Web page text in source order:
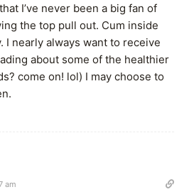
I’ve never been a big fan of
the top pull out. Cum inside
I nearly always want to receive
about some of the healthier
come on! lol) I may choose to
am